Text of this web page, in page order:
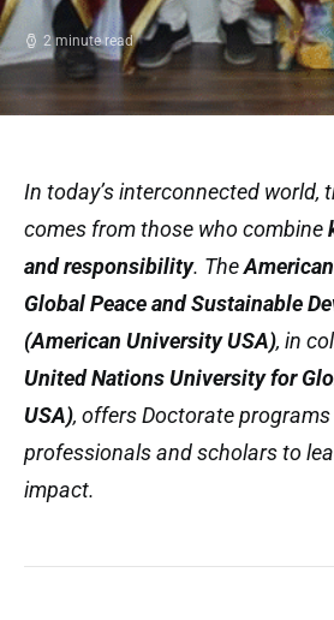
2 minute read
In today’s interconnected world,
comes from those who combine
and responsibility. The
Global Peace and Sustainable
(American University USA), in
United Nations University for
USA), offers Doctorate
professionals and scholars to
impact.